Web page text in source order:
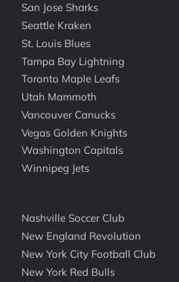
San Jose Sharks
Seattle Kraken
St. Louis Blues
Tampa Bay Lightning
Toronto Maple Leafs
Utah Mammoth
Vancouver Canucks
Vegas Golden Knights
Washington Capitals
Winnipeg Jets
Nashville Soccer Club
New England Revolution
New York City Football Club
New York Red Bulls